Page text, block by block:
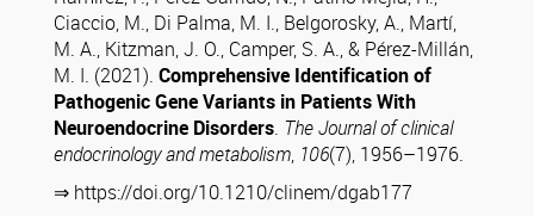
Ciaccio, M., Di Palma, M. I., Belgorosky, A., Martí,
M. A., Kitzman, J. O., Camper, S. A., & Pérez-Millán,
M. I. (2021). Comprehensive Identification of
Pathogenic Gene Variants in Patients With
Neuroendocrine Disorders. The Journal of clinical
endocrinology and metabolism, 106(7), 1956–1976.
⇒ https://doi.org/10.1210/clinem/dgab177